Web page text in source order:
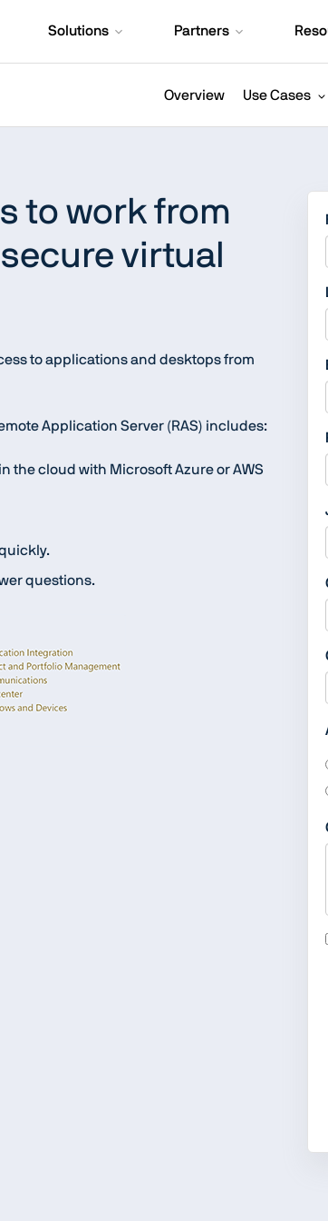
Solutions Partners
Overview Use Cases
to work from
virtual
to applications and desktops from
Application Server (RAS) includes:
the cloud with Microsoft Azure or AWS
questions.